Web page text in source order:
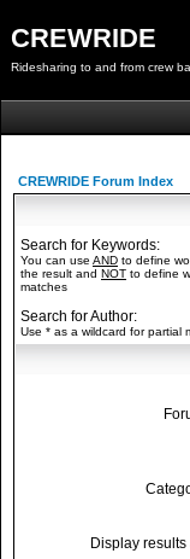
CREWRIDE
Ridesharing to and from crew
CREWRIDE Forum Index
Search for Keywords:
You can use AND to define
the result and NOT to define
matches
Search for Author:
Use * as a wildcard for partial
Display results